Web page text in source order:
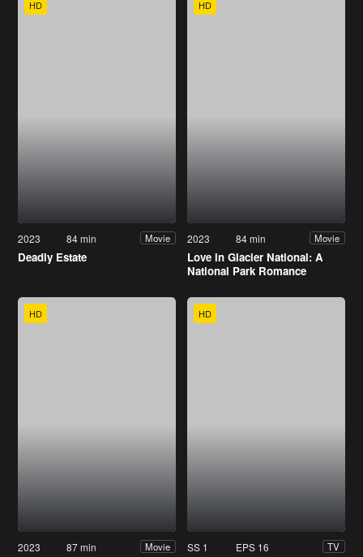
HD
2023 84 min Movie
Deadly Estate
HD
2023 84 min Movie
Love in Glacier National: A
National Park Romance
HD
2023 87 min Movie
HD
SS 1 EPS 16 TV